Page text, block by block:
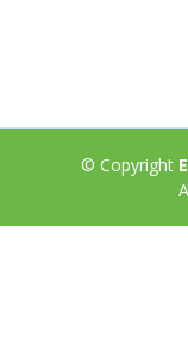
© Copyright